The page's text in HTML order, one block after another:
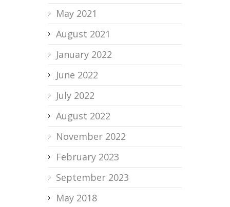
May 2021
August 2021
January 2022
June 2022
July 2022
August 2022
November 2022
February 2023
September 2023
May 2018